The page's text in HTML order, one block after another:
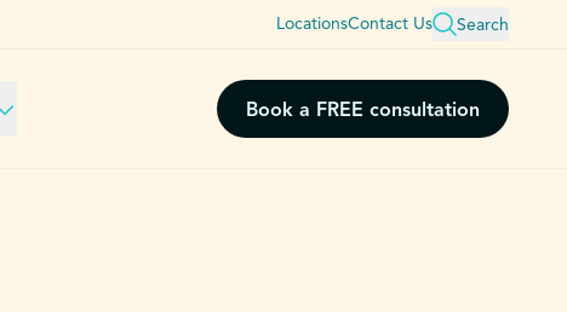
LocationsContact Us Search
Book a FREE consultation